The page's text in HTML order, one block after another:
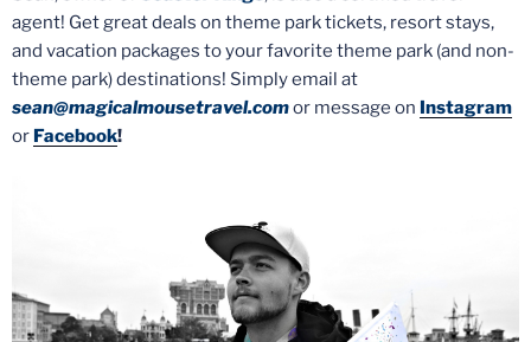
agent! Get great deals on theme park tickets, resort stays,
and vacation packages to your favorite theme park (and non-
theme park) destinations! Simply email at
sean@magicalmousetravel.comor message on Instagram
or Facebook!